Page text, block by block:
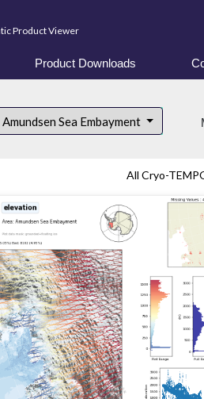
Product Viewer
Product Downloads
Amundsen Sea Embayment
All Cryo-